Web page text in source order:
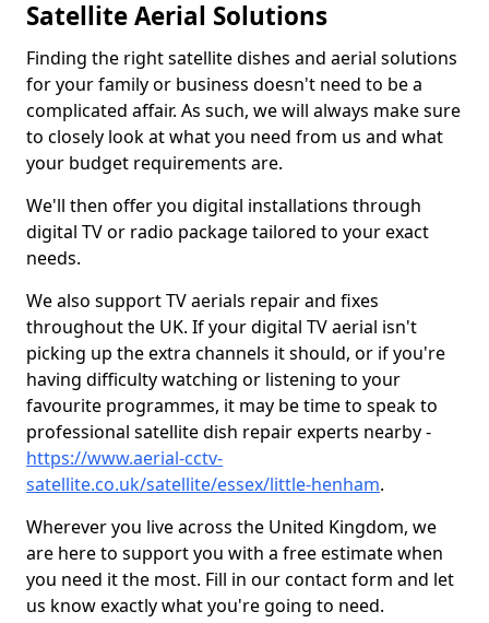
Satellite Aerial Solutions
Finding the right satellite dishes and aerial solutions
for your family or business doesn't need to be a
complicated affair. As such, we will always make sure
to closely look at what you need from us and what
your budget requirements are.
We'll then offer you digital installations through
digital TV or radio package tailored to your exact
needs.
We also support TV aerials repair and fixes
throughout the UK. If your digital TV aerial isn't
picking up the extra channels it should, or if you're
having difficulty watching or listening to your
favourite programmes, it may be time to speak to
professional satellite dish repair experts nearby -
https://www.aerial-cctv-
satellite.co.uk/satellite/essex/little-henham.
Wherever you live across the United Kingdom, we
are here to support you with a free estimate when
you need it the most. Fill in our contact form and let
us know exactly what you're going to need.